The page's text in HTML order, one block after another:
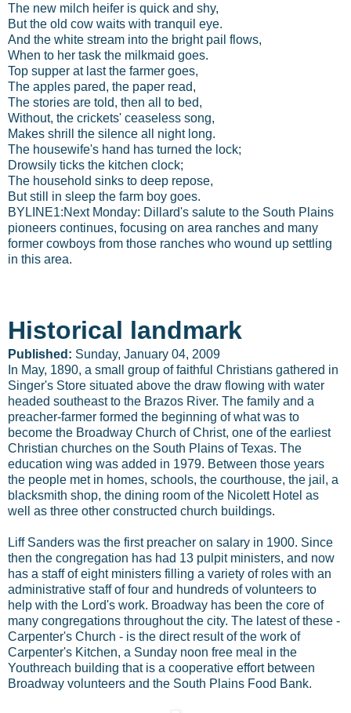
The new milch heifer is quick and shy,
But the old cow waits with tranquil eye.
And the white stream into the bright pail flows,
When to her task the milkmaid goes.
Top supper at last the farmer goes,
The apples pared, the paper read,
The stories are told, then all to bed,
Without, the crickets' ceaseless song,
Makes shrill the silence all night long.
The housewife's hand has turned the lock;
Drowsily ticks the kitchen clock;
The household sinks to deep repose,
But still in sleep the farm boy goes.
BYLINE1:Next Monday: Dillard's salute to the South Plains
pioneers continues, focusing on area ranches and many
former cowboys from those ranches who wound up settling
in this area.
Historical landmark
Published: Sunday, January 04, 2009
In May, 1890, a small group of faithful Christians gathered in
Singer's Store situated above the draw flowing with water
headed southeast to the Brazos River. The family and a
preacher-farmer formed the beginning of what was to
become the Broadway Church of Christ, one of the earliest
Christian churches on the South Plains of Texas. The
education wing was added in 1979. Between those years
the people met in homes, schools, the courthouse, the jail, a
blacksmith shop, the dining room of the Nicolett Hotel as
well as three other constructed church buildings.
Liff Sanders was the first preacher on salary in 1900. Since
then the congregation has had 13 pulpit ministers, and now
has a staff of eight ministers filling a variety of roles with an
administrative staff of four and hundreds of volunteers to
help with the Lord's work. Broadway has been the core of
many congregations throughout the city. The latest of these -
Carpenter's Church - is the direct result of the work of
Carpenter's Kitchen, a Sunday noon free meal in the
Youthreach building that is a cooperative effort between
Broadway volunteers and the South Plains Food Bank.